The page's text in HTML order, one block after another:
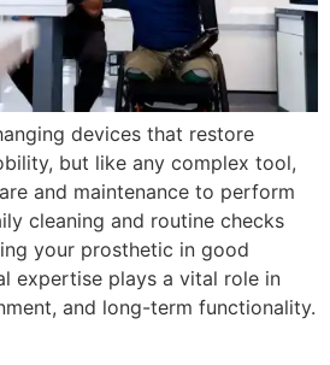
devices that restore
but like any complex tool,
and maintenance to perform
cleaning and routine checks
your prosthetic in good
expertise plays a vital role in
and long-term functionality.